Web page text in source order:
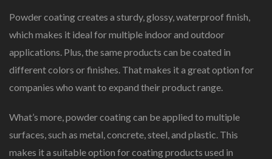
Powder coating creates a sturdy, glossy, waterproof finish,
which makes it ideal for multiple indoor and outdoor
applications. Plus, the same products can be coated in
different colors or finishes. That makes it a great option for
companies who want to expand their product range.
What’s more, powder coating can be applied to multiple
surfaces, such as metal, concrete, steel, and plastic. This
makes it a suitable option for coating products used in